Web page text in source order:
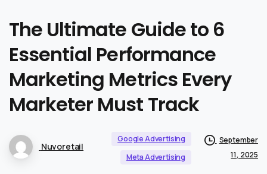
The Ultimate Guideto 6
Essential Performance
Marketing Metrics Every
Marketer Must Track
Nuvoretail
Google Advertising
Meta Advertising
September
11, 2025